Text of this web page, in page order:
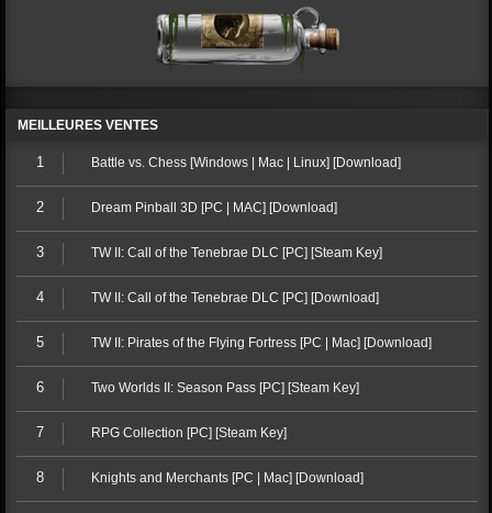
MEILLEURES VENTES
1 Battle vs. Chess [Windows | Mac | Linux] [Download]
2 Dream Pinball 3D [PC | MAC] [Download]
3 TW II: Call of the Tenebrae DLC [PC] [Steam Key]
4 TW II: Call of the Tenebrae DLC [PC] [Download]
5 TW II: Pirates of the Flying Fortress [PC | Mac] [Download]
6 Two Worlds II: Season Pass [PC] [Steam Key]
7 RPG Collection [PC] [Steam Key]
8 Knights and Merchants [PC | Mac] [Download]